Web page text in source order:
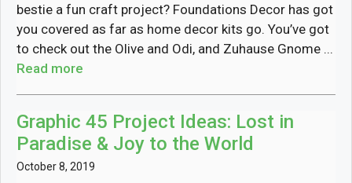
bestie a fun craft project? Foundations Decor has got
you covered as far as home decor kits go. You’ve got
to check out the Olive and Odi, and Zuhause Gnome ...
Read more
Graphic 45 Project Ideas: Lost in
Paradise & Joy to the World
October 8, 2019